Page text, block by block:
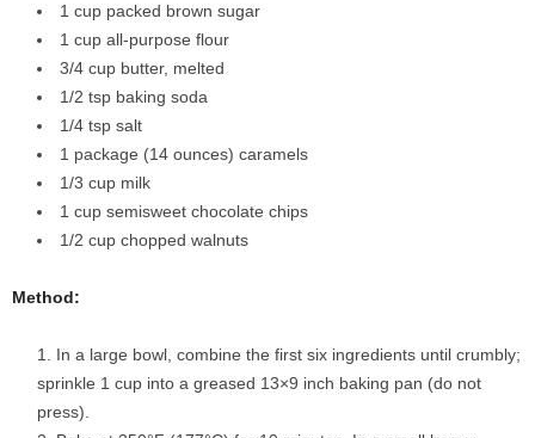
1 cup packed brown sugar
1 cup all-purpose flour
3/4 cup butter, melted
1/2 tsp baking soda
1/4 tsp salt
1 package (14 ounces) caramels
1/3 cup milk
1 cup semisweet chocolate chips
1/2 cup chopped walnuts
Method:
In a large bowl, combine the first six ingredients until crumbly;
sprinkle 1 cup into a greased 13×9 inch baking pan (do not
press).